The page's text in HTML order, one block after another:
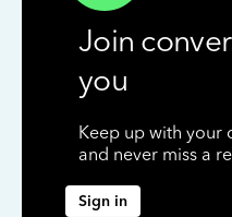
Join
you
Keep up with your
and never miss a
Sign in